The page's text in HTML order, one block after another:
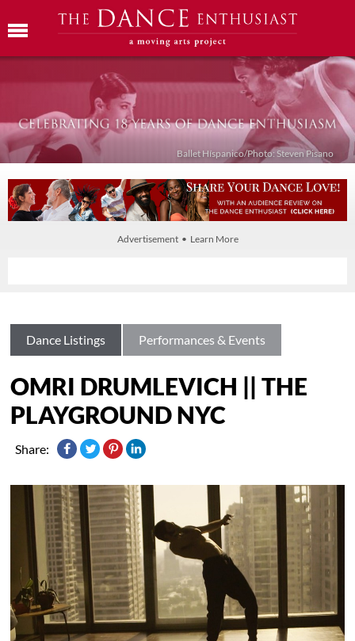
Ballet Híspanico/Photo: Steven Pisano
Advertisement • Learn More
Dance Listings Performances & Events
OMRI DRUMLEVICH || THE
PLAYGROUND NYC
Share: